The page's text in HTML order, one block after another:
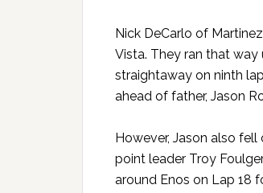
Nick DeCarlo of
Vista. They ran that
straightaway on ninth
ahead of father, Jason
However, Jason also
point leader Troy
around Enos on Lap 18